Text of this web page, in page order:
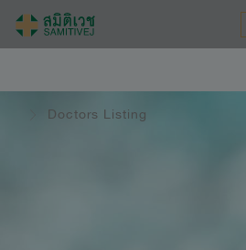
Doctors Listing